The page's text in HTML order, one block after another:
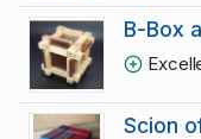
B-Box
Scion